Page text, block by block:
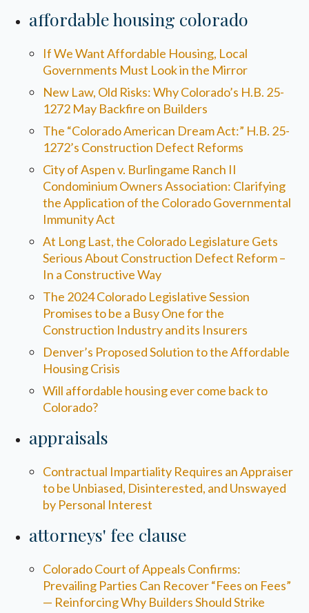
affordable housing colorado
If We Want Affordable Housing, Local
Governments Must Look in the Mirror
New Law, Old Risks: Why Colorado’s H.B. 25-
1272 May Backfire on Builders
The “Colorado American Dream Act:” H.B. 25-
1272’s Construction Defect Reforms
City of Aspen v. Burlingame Ranch II
Condominium Owners Association: Clarifying
the Application of the Colorado Governmental
Immunity Act
At Long Last, the Colorado Legislature Gets
Serious About Construction Defect Reform –
In a Constructive Way
The 2024 Colorado Legislative Session
Promises to be a Busy One for the
Construction Industry and its Insurers
Denver’s Proposed Solution to the Affordable
Housing Crisis
Will affordable housing ever come back to
Colorado?
appraisals
Contractual Impartiality Requires an Appraiser
to be Unbiased, Disinterested, and Unswayed
by Personal Interest
attorneys' fee clause
Colorado Court of Appeals Confirms:
Prevailing Parties Can Recover “Fees on Fees”
— Reinforcing Why Builders Should Strike